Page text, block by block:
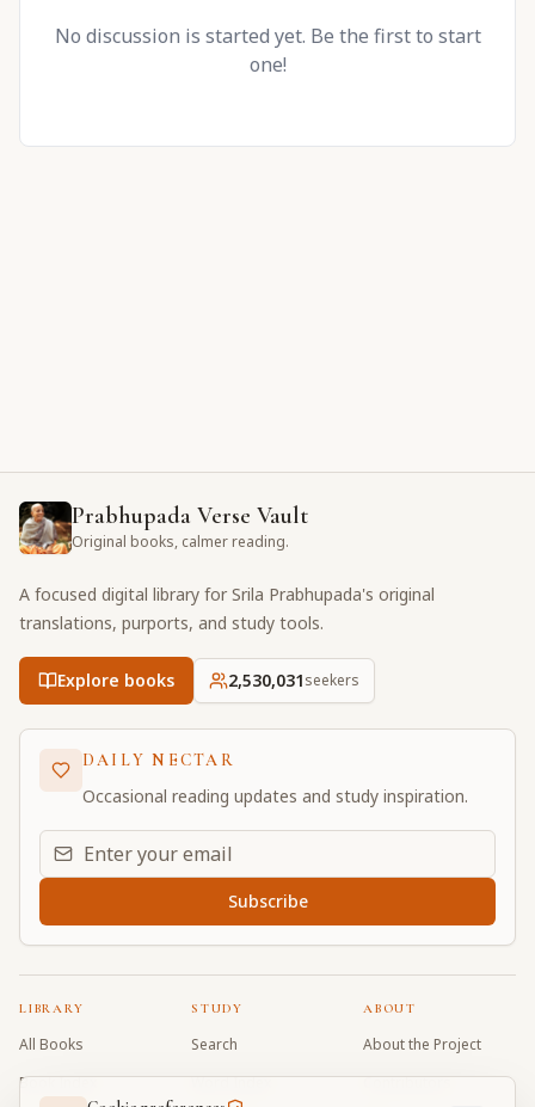
No discussion is started yet. Be the first to start
one!
Prabhupada Verse Vault
Original books, calmer reading.
A focused digital library for Srila Prabhupada's original
translations, purports, and study tools.
Explore books 2,530,031seekers
DAILY NECTAR
Occasional reading updates and study inspiration.
Email address for daily updates
Subscribe
LIBRARY
All Books
Book Index
STUDY
Search
Word Index
ABOUT
About the Project
Contributors